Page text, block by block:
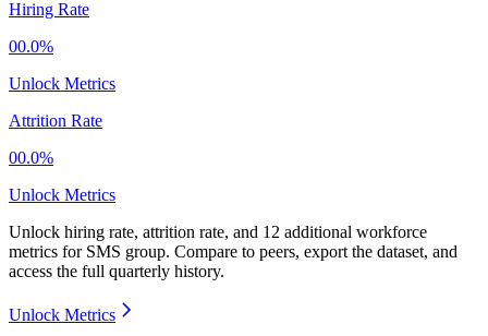
Hiring Rate
00.0%
Unlock Metrics
Attrition Rate
00.0%
Unlock Metrics
Unlock hiring rate, attrition rate, and 12 additional workforce
metrics for SMS group. Compare to peers, export the dataset, and
access the full quarterly history.
Unlock Metrics